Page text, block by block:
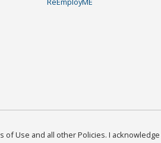
of Use and all other Policies. I